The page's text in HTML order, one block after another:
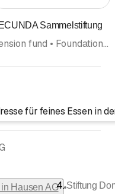
Sammelstiftung
Pension fund • Foundation • Pension fund advice
für feines Essen in
Hausen AG •Stiftung